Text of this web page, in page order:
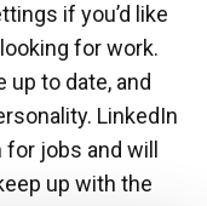
if you’d like
for work.
up to date, and
LinkedIn
jobs and will
up with the